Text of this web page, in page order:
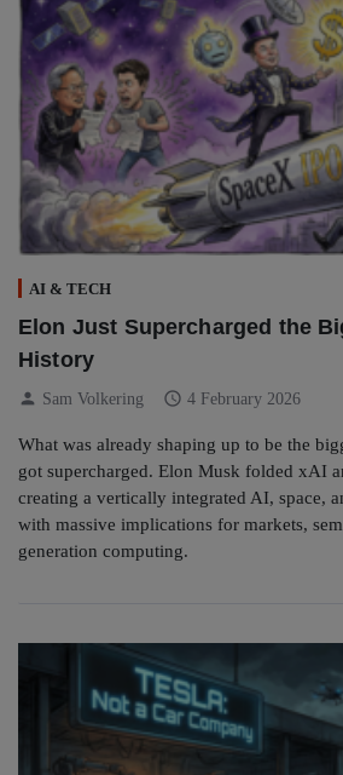
AI & TECH
Elon Just Supercharged the
History
person Sam Volkering schedule 4 February 2026
What was already shaping up to be the
got supercharged. Elon Musk folded xAI
creating a vertically integrated AI, space,
with massive implications for markets,
generation computing.